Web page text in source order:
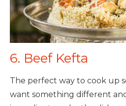
6. Beef Kefta
The perfect way to cook up
want something different